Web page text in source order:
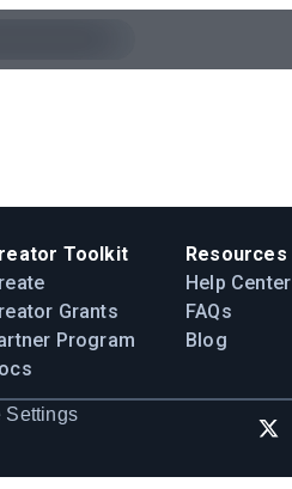
Toolkit
Grants
Program
Resources
Help Center
FAQs
Blog
Settings